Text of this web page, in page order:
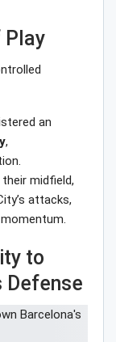
Play
an
,
midfield,
attacks,
to
Defense